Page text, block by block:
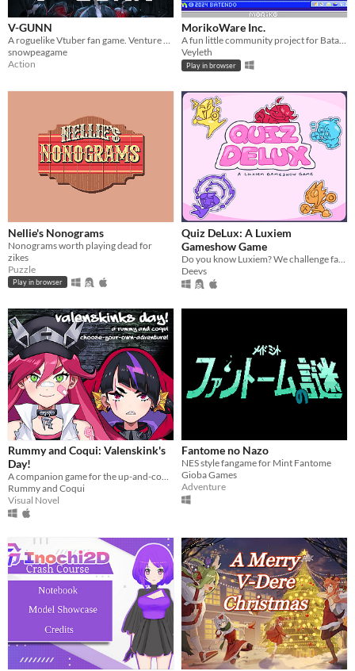
V-GUNN
A roguelike Vtuber fan game. Venture down a dungeon to save content creator form AI
snowpeagame
Action
MorikoWare Inc.
A fun little community project for Batat's birthday!
Veyleth
Play in browser
Nellie's Nonograms
Nonograms worth playing dead for
zikes
Puzzle
Play in browser
Quiz DeLux: A Luxiem
Gameshow Game
Deevs
Rummy and Coqui: Valenskink's
Day!
Rummy and Coqui
Visual Novel
Fantome no Nazo
NES style fangame for Mint Fantome
Gioba Games
Adventure